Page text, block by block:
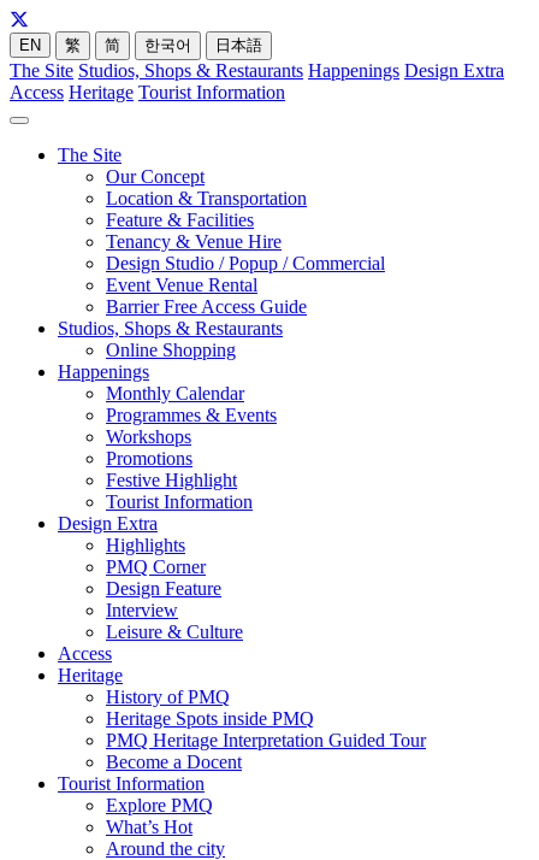
EN 繁 简 한국어 日本語
The Site Studios, Shops & Restaurants Happenings Design Extra
Access Heritage Tourist Information
The Site
Our Concept
Location & Transportation
Feature & Facilities
Tenancy & Venue Hire
Design Studio / Popup / Commercial
Event Venue Rental
Barrier Free Access Guide
Studios, Shops & Restaurants
Online Shopping
Happenings
Monthly Calendar
Programmes & Events
Workshops
Promotions
Festive Highlight
Tourist Information
Design Extra
Highlights
PMQ Corner
Design Feature
Interview
Leisure & Culture
Access
Heritage
History of PMQ
Heritage Spots inside PMQ
PMQ Heritage Interpretation Guided Tour
Become a Docent
Tourist Information
Explore PMQ
What’s Hot
Around the city